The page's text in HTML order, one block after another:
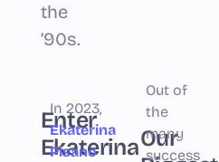
the
’90s.
Enter
Ekaterina
In 2023,
Ekaterina
Pisano
Our
Out of
the
many
success